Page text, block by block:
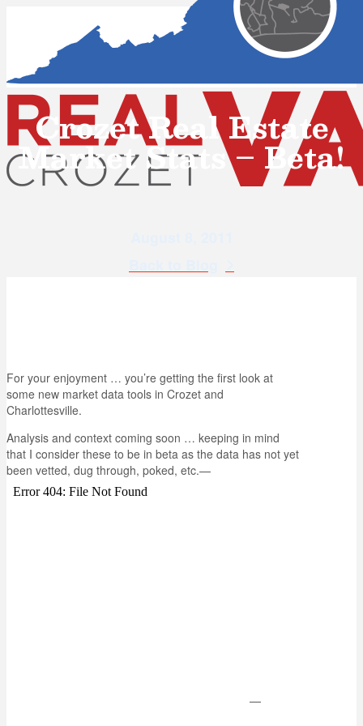
Crozet Real Estate
Market Stats – Beta!
For your enjoyment … you’re getting the first look at
some new market data tools in Crozet and
Charlottesville.
Analysis and context coming soon … keeping in mind
that I consider these to be in beta as the data has not yet
been vetted, dug through, poked, etc.—
—